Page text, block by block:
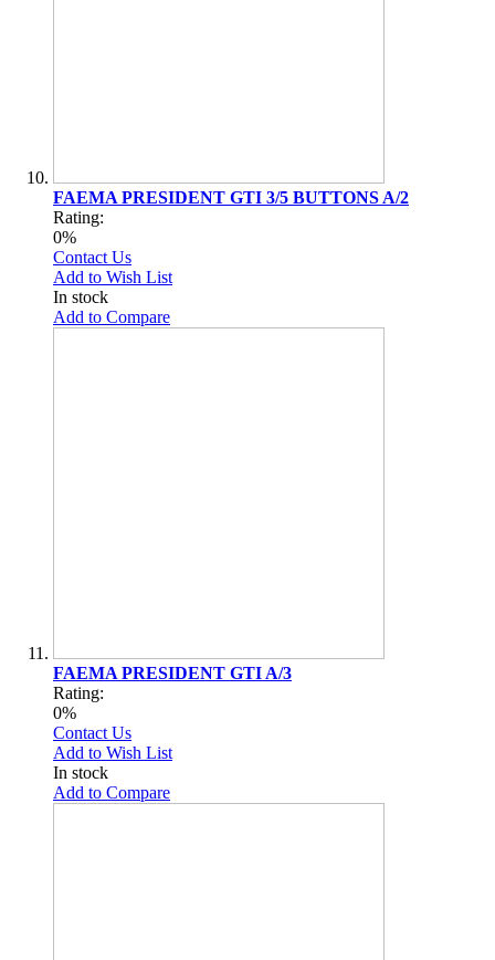
FAEMA PRESIDENT GTI 3/5 BUTTONS A/2
Rating:
0%
Contact Us
Add to Wish List
In stock
Add to Compare
FAEMA PRESIDENT GTI A/3
Rating:
0%
Contact Us
Add to Wish List
In stock
Add to Compare